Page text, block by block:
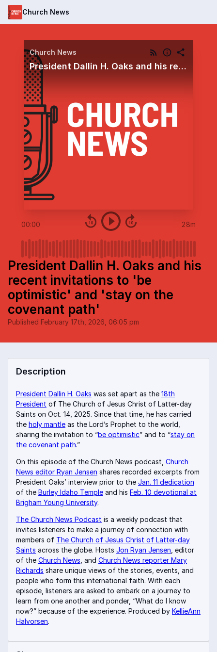
Church News
Church News
President Dallin H. Oaks and his recent invitations to 'be optimistic' and 'stay on the covenant path'
00:00 28m
President Dallin H. Oaks and his
recent invitations to 'be
optimistic' and 'stay on the
covenant path'
Published February 17th, 2026, 06:05 pm
Description
President Dallin H. Oaks was set apart as the 18th
President of The Church of Jesus Christ of Latter-day
Saints on Oct. 14, 2025. Since that time, he has carried
the holy mantle as the Lord’s Prophet to the world,
sharing the invitation to “be optimistic” and to “stay on
the covenant path.”
On this episode of the Church News podcast, Church
News editor Ryan Jensen shares recorded excerpts from
President Oaks’ interview prior to the Jan. 11 dedication
of the Burley Idaho Temple and his Feb. 10 devotional at
Brigham Young University.
The Church News Podcast is a weekly podcast that
invites listeners to make a journey of connection with
members of The Church of Jesus Christ of Latter-day
Saints across the globe. Hosts Jon Ryan Jensen , editor
of the Church News , and Church News reporter Mary
Richards share unique views of the stories, events, and
people who form this international faith. With each
episode, listeners are asked to embark on a journey to
learn from one another and ponder, “What do I know
now?” because of the experience. Produced by KellieAnn
Halvorsen.